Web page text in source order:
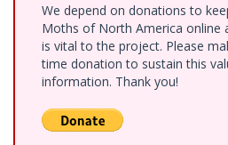
We depend on donations to
Moths of North America online
is vital to the project. Please
time donation to sustain this
information. Thank you!